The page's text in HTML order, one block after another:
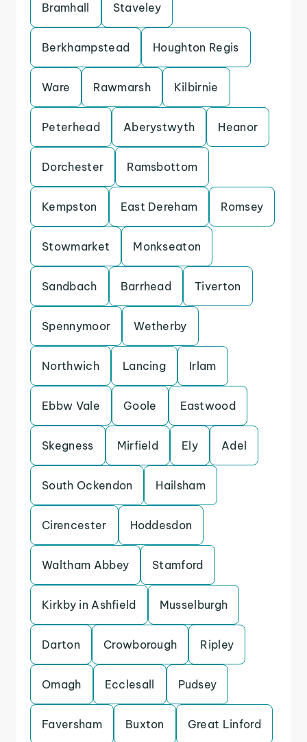
Bramhall Staveley
Berkhampstead Houghton Regis
Ware Rawmarsh Kilbirnie
Peterhead Aberystwyth Heanor
Dorchester Ramsbottom
Kempston East Dereham Romsey
Stowmarket Monkseaton
Sandbach Barrhead Tiverton
Spennymoor Wetherby
Northwich Lancing Irlam
Ebbw Vale Goole Eastwood
Skegness Mirfield Ely Adel
South Ockendon Hailsham
Cirencester Hoddesdon
Waltham Abbey Stamford
Kirkby in Ashfield Musselburgh
Darton Crowborough Ripley
Omagh Ecclesall Pudsey
Faversham Buxton Great Linford